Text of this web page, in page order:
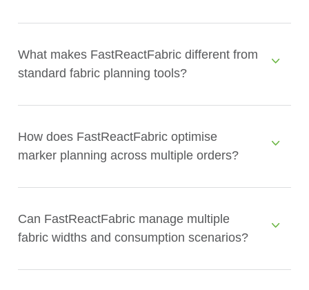
What makes FastReactFabric different from
standard fabric planning tools?
How does FastReactFabric optimise
marker planning across multiple orders?
Can FastReactFabric manage multiple
fabric widths and consumption scenarios?